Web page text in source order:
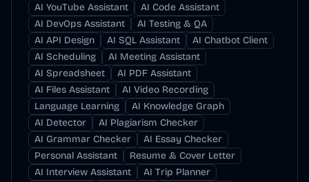
AI YouTube Assistant
AI Code Assistant
AI DevOps Assistant
AI Testing & QA
AI API Design
AI SQL Assistant
AI Chatbot Client
AI Scheduling
AI Meeting Assistant
AI Spreadsheet
AI PDF Assistant
AI Files Assistant
AI Video Recording
Language Learning
AI Knowledge Graph
AI Detector
AI Plagiarism Checker
AI Grammar Checker
AI Essay Checker
Personal Assistant
Resume & Cover Letter
AI Interview Assistant
AI Trip Planner